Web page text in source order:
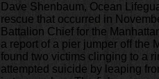
Dave Shenbaum, Ocean
rescue that occurred in
Battalion Chief for the
a report of a pier jumper off the
found two victims clinging to a
attempted suicide by leaping